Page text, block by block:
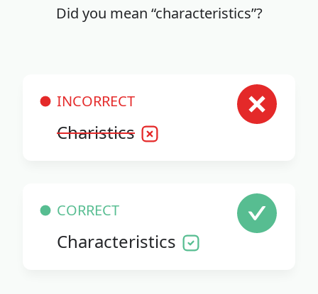
Did you mean “characteristics”?
INCORRECT
Charistics
CORRECT
Characteristics